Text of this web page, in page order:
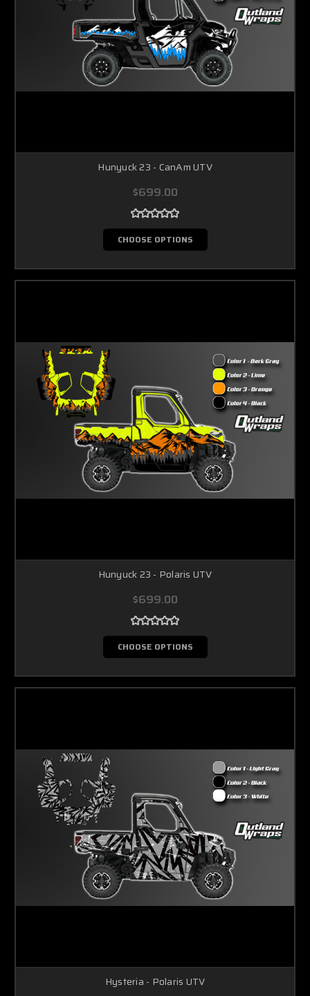
Hunyuck 23 - CanAm UTV
$699.00
CHOOSE OPTIONS
Hunyuck 23 - Polaris UTV
$699.00
CHOOSE OPTIONS
Hysteria - Polaris UTV